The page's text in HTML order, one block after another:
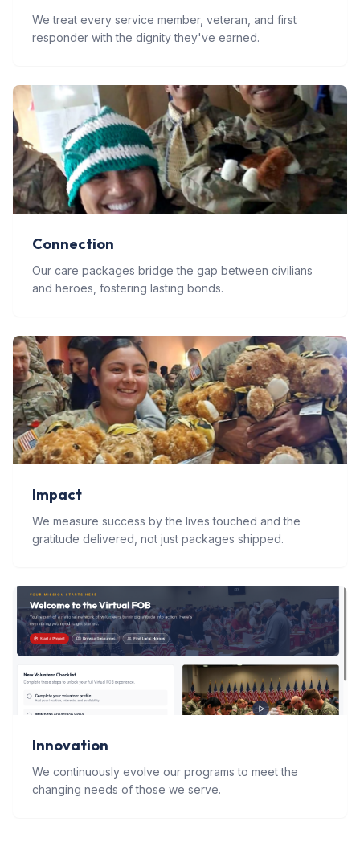
We treat every service member, veteran, and first
responder with the dignity they've earned.
Connection
Our care packages bridge the gap between civilians
and heroes, fostering lasting bonds.
Impact
We measure success by the lives touched and the
gratitude delivered, not just packages shipped.
Innovation
We continuously evolve our programs to meet the
changing needs of those we serve.